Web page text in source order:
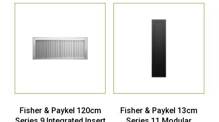
Fisher & Paykel 120cm
Fisher & Paykel 13cm